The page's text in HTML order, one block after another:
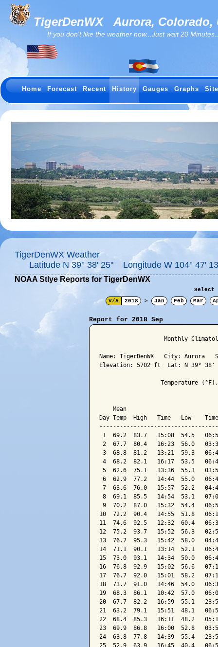
TigerDenWXAurora, Colorado,
If you don't like the weather now...Just wait 20
Home Forecast Recent History Gauges Graphs
TigerDenWX Weather
Latitude N 39° 38' 25" Longitude W 104° 47'
NOAA Stlye Reports for TigerDenWX
Select
V/Λ
2018 > Jan Feb Mar
Report for 2018 Sep
Monthly
Name: TigerDenWX   City: Aurora
Elevation: 5702 ft  Lat: N 39° 38'
Temperature
Mean
Day Temp  High   Time   Low
1  69.2  83.7   15:08  54.5
2  67.7  80.4   16:23  56.0
3  68.8  81.2   13:21  59.3
4  68.2  82.1   16:17  53.5
5  62.6  75.1   13:36  55.3
6  62.9  77.2   14:44  55.0
7  63.6  76.0   15:57  52.2
8  69.1  85.5   14:54  53.1
9  70.2  87.0   15:32  54.4
10  72.2  90.4   14:55  51.8
11  74.6  92.5   12:32  60.4
12  75.2  93.7   15:52  56.3
13  76.7  95.3   15:42  58.0
14  71.1  90.1   13:14  52.1
15  73.0  93.1   14:34  50.0
16  76.8  92.9   15:02  56.6
17  76.7  92.0   15:01  58.2
18  73.7  91.0   14:46  54.0
19  68.3  86.1   10:42  57.0
20  67.7  82.2   16:59  55.1
21  63.2  79.1   15:51  48.1
22  68.4  85.3   16:11  48.2
23  69.9  86.8   16:00  52.8
24  63.8  77.8   14:39  55.4
25  52.9  63.9   16:45  40.4